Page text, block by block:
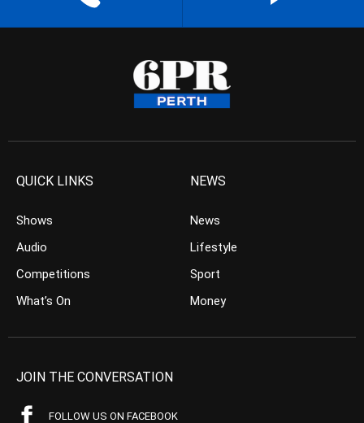
QUICK LINKS
Shows
Audio
Competitions
What’s On
NEWS
News
Lifestyle
Sport
Money
JOIN THE CONVERSATION
FOLLOW US ON FACEBOOK